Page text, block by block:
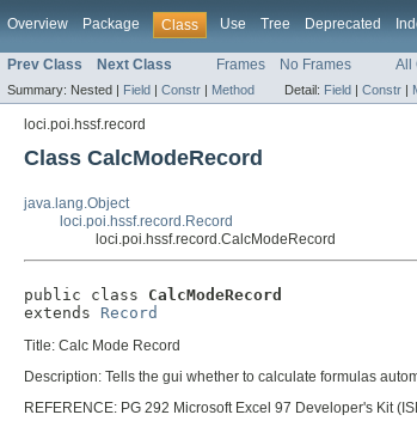
Overview Package Class Use Tree Deprecated
Prev Class Next Class Frames No Frames All
Summary: Nested | Field | Constr | Method Detail: Field | Constr |
loci.poi.hssf.record
Class CalcModeRecord
java.lang.Object
loci.poi.hssf.record.Record
loci.poi.hssf.record.CalcModeRecord
public class CalcModeRecord
extends Record
Title: Calc Mode Record
Description: Tells the gui whether to calculate formulas
REFERENCE: PG 292 Microsoft Excel 97 Developer's Kit